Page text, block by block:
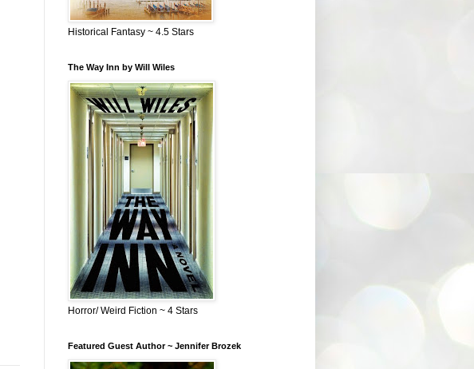
Historical Fantasy ~ 4.5 Stars
The Way Inn by Will Wiles
Horror/ Weird Fiction ~ 4 Stars
Featured Guest Author ~ Jennifer Brozek